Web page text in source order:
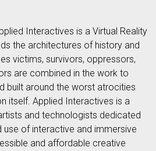
Interactives is a Virtual Reality
the architectures of history and
victims, survivors, oppressors,
are combined in the work to
built around the worst atrocities
itself. Applied Interactives is a
and technologists dedicated
of interactive and immersive
and affordable creative